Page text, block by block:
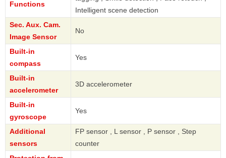
Functions
Intelligent scene detection
Sec. Aux. Cam.
Image Sensor
No
Built-in
compass
Yes
Built-in
accelerometer
3D accelerometer
Built-in
gyroscope
Yes
Additional
sensors
FP sensor , L sensor , P sensor , Step
counter